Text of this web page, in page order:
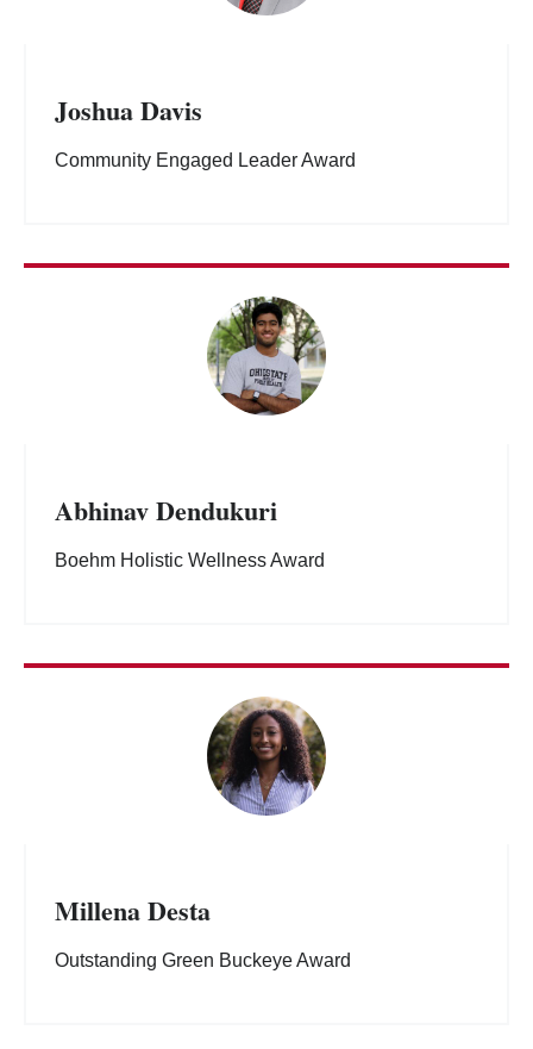
Joshua Davis
Community Engaged Leader Award
Abhinav Dendukuri
Boehm Holistic Wellness Award
Millena Desta
Outstanding Green Buckeye Award